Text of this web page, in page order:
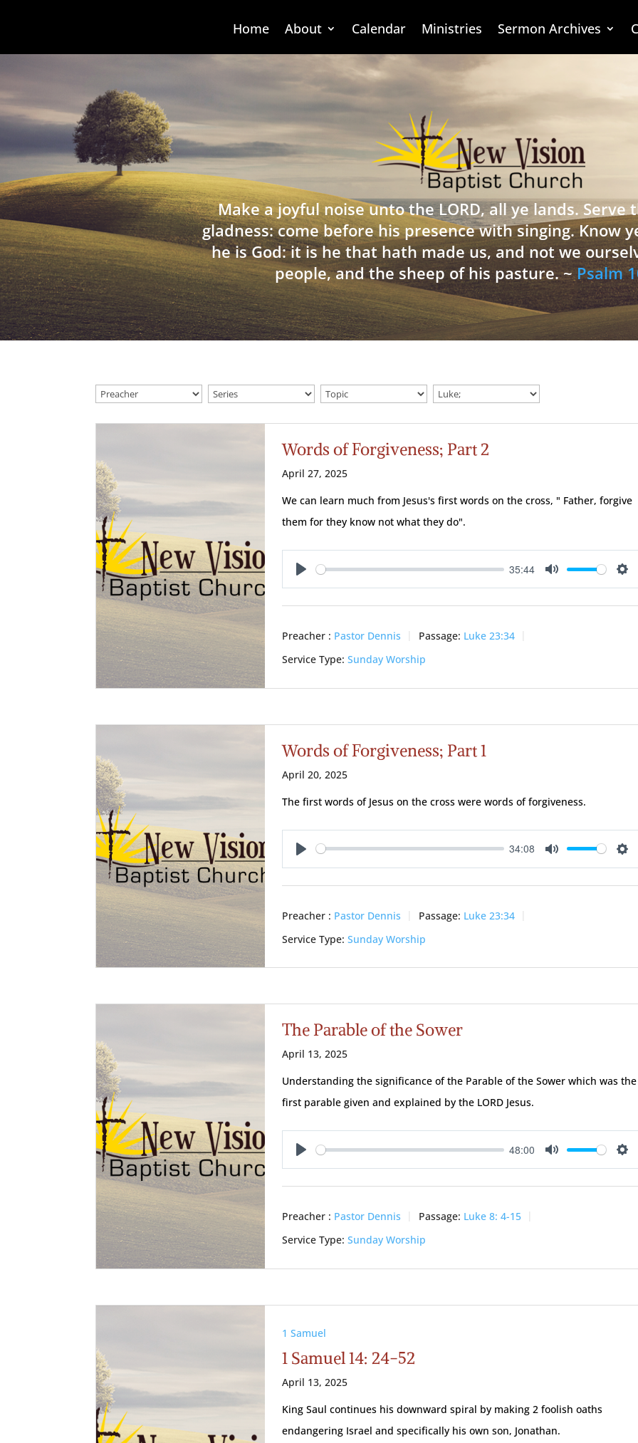
Home About Calendar Ministries Sermon Archives
Make a joyful noise unto the LORD, all ye lands. Serve
gladness: come before his presence with singing. Know
he is God: it is he that hath made us, and not we
people, and the sheep of his pasture. ~Psalm
Words of Forgiveness; Part 2
April 27, 2025
We can learn much from Jesus's first words on the cross, " Father, forgive
them for they know not what they do".
Play
35:44
Mute
Preacher : Pastor Dennis Passage: Luke 23:34
Service Type: Sunday Worship
Words of Forgiveness; Part 1
April 20, 2025
The first words of Jesus on the cross were words of forgiveness.
Play
34:08
Mute
Preacher : Pastor Dennis Passage: Luke 23:34
Service Type: Sunday Worship
The Parable of the Sower
April 13, 2025
Understanding the significance of the Parable of the Sower which was the
first parable given and explained by the LORD Jesus.
Play
48:00
Mute
Preacher : Pastor Dennis Passage: Luke 8: 4-15
Service Type: Sunday Worship
1 Samuel
1 Samuel 14: 24-52
April 13, 2025
King Saul continues his downward spiral by making 2 foolish oaths
endangering Israel and specifically his own son, Jonathan.